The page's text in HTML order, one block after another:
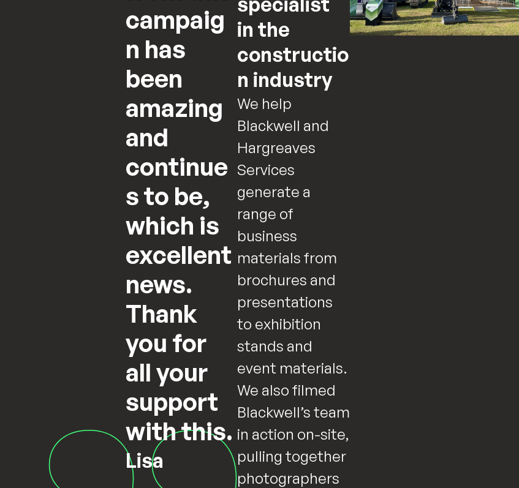
campaig
n has
been
amazing
and
continue
s to be,
which is
excellent
news.
Thank
you for
all your
support
with this.
Lisa
in the
constructio
n industry
We help
Blackwell and
Hargreaves
Services
generate a
range of
business
materials from
brochures and
presentations
to exhibition
stands and
event materials.
We also filmed
Blackwell’s team
in action on-site,
pulling together
photographers